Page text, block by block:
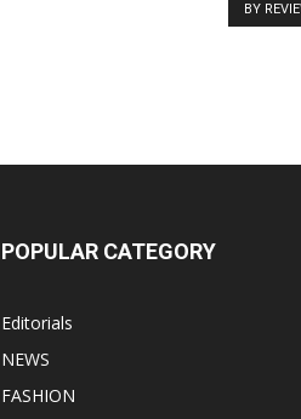
BY
POPULAR CATEGORY
Editorials
NEWS
FASHION